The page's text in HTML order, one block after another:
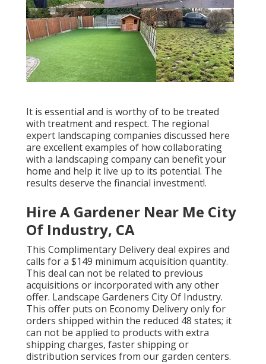
It is essential and is worthy of to be treated
with treatment and respect. The regional
expert landscaping companies discussed here
are excellent examples of how collaborating
with a landscaping company can benefit your
home and help it live up to its potential. The
results deserve the financial investment!.
Hire A Gardener Near Me City
Of Industry, CA
This Complimentary Delivery deal expires and
calls for a $149 minimum acquisition quantity.
This deal can not be related to previous
acquisitions or incorporated with any other
offer. Landscape Gardeners City Of Industry.
This offer puts on Economy Delivery only for
orders shipped within the reduced 48 states; it
can not be applied to products with extra
shipping charges, faster shipping or
distribution services from our garden centers.